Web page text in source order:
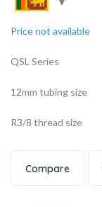
Price not available
QSL Series
12mm tubing size
R3/8 thread size
Compare